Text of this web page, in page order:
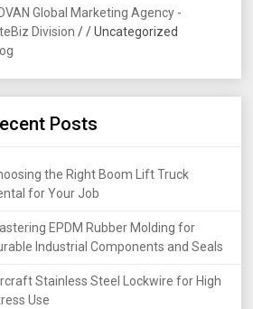
Global Marketing Agency -
Division //Uncategorized
Posts
the Right Boom Lift Truck
for Your Job
EPDM Rubber Molding for
Industrial Components and Seals
Stainless Steel Lockwire for High
Use